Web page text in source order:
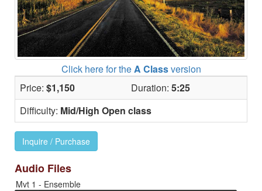
Price: $1,150 Duration: 5:25
Difficulty: Mid/High Open class
Inquire / Purchase
Audio Files
Mvt 1 - Ensemble
Click here for theA Classversion